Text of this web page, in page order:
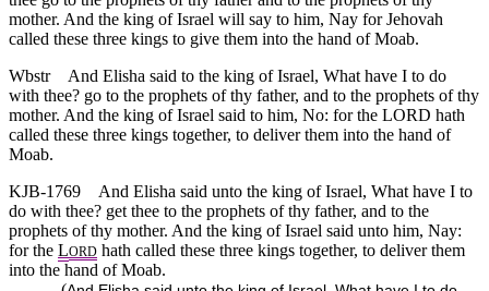
mother. And the king of Israel will say to him, Nay for Jehovah
called these three kings to give them into the hand of Moab.
Wbstr
And Elisha said to the king of Israel, What have I to do
with thee? go to the prophets of thy father, and to the prophets of thy
mother. And the king of Israel said to him, No: for the LORD hath
called these three kings together, to deliver them into the hand of
Moab.
KJB-1769
And Elisha said unto the king of Israel, What have I to
do with thee? get thee to the prophets of thy father, and to the
prophets of thy mother. And the king of Israel said unto him, Nay:
for the LORD hath called these three kings together, to deliver them
into the hand of Moab.